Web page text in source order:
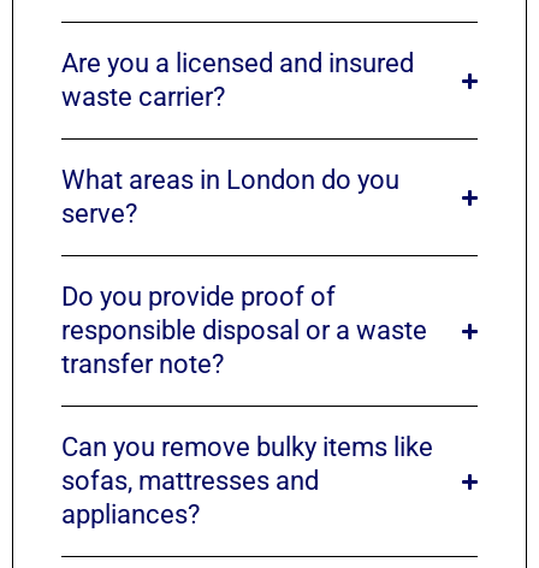
Are you a licensed and insured
waste carrier?
What areas in London do you
serve?
Do you provide proof of
responsible disposal or a waste
transfer note?
Can you remove bulky items like
sofas, mattresses and
appliances?